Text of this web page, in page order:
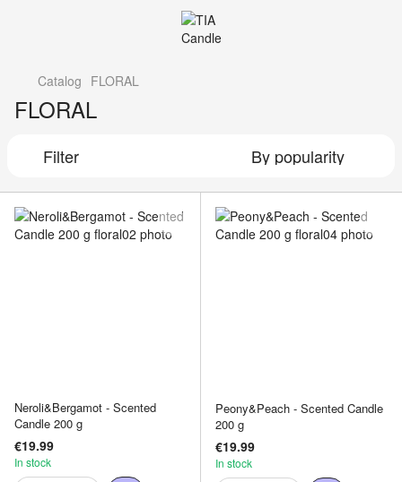
Catalog FLORAL
FLORAL
Filter By popularity
Neroli&Bergamot - Scented
Candle 200 g
€19.99
In stock
Peony&Peach - Scented Candle
200 g
€19.99
In stock